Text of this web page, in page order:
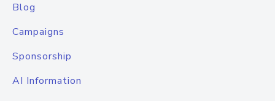
Blog
Campaigns
Sponsorship
AI Information